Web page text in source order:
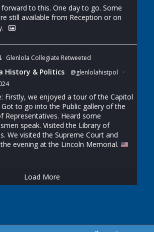
to this. One day to go. Some
still available from Reception or on
Glenlola Collegiate Retweeted
History & Politics @glenlolahistpol
·
Firstly, we enjoyed a tour of the Capitol
Got to go into the Public gallery of the
Representatives. Heard some
speak. Visited the Library of
We visited the Supreme Court and
evening at the Lincoln Memorial.
Load More